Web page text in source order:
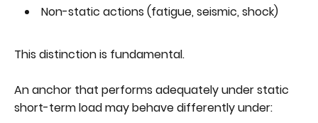
Non-static actions (fatigue, seismic, shock)
This distinction is fundamental.
An anchor that performs adequately under static
short-term load may behave differently under: